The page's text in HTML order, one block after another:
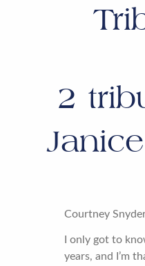
2
Courtney
I only got to
years, and I’m